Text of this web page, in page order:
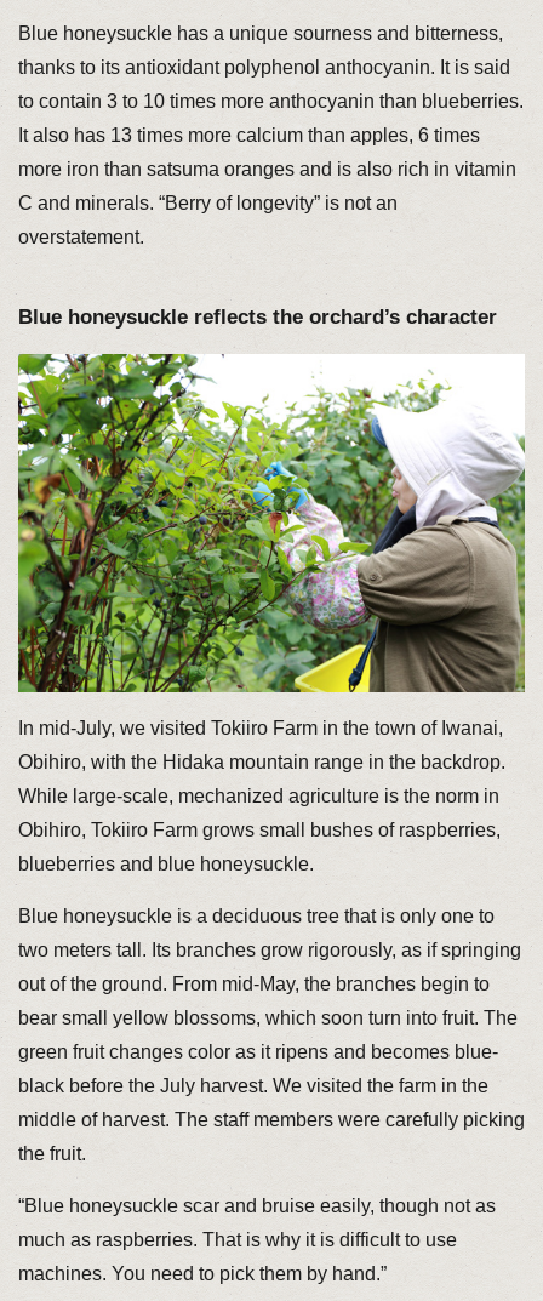
Blue honeysuckle has a unique sourness and bitterness,
thanks to its antioxidant polyphenol anthocyanin. It is said
to contain 3 to 10 times more anthocyanin than blueberries.
It also has 13 times more calcium than apples, 6 times
more iron than satsuma oranges and is also rich in vitamin
C and minerals. “Berry of longevity” is not an
overstatement.
Blue honeysuckle reflects the orchard’s character
In mid-July, we visited Tokiiro Farm in the town of Iwanai,
Obihiro, with the Hidaka mountain range in the backdrop.
While large-scale, mechanized agriculture is the norm in
Obihiro, Tokiiro Farm grows small bushes of raspberries,
blueberries and blue honeysuckle.
Blue honeysuckle is a deciduous tree that is only one to
two meters tall. Its branches grow rigorously, as if springing
out of the ground. From mid-May, the branches begin to
bear small yellow blossoms, which soon turn into fruit. The
green fruit changes color as it ripens and becomes blue-
black before the July harvest. We visited the farm in the
middle of harvest. The staff members were carefully picking
the fruit.
“Blue honeysuckle scar and bruise easily, though not as
much as raspberries. That is why it is difficult to use
machines. You need to pick them by hand.”